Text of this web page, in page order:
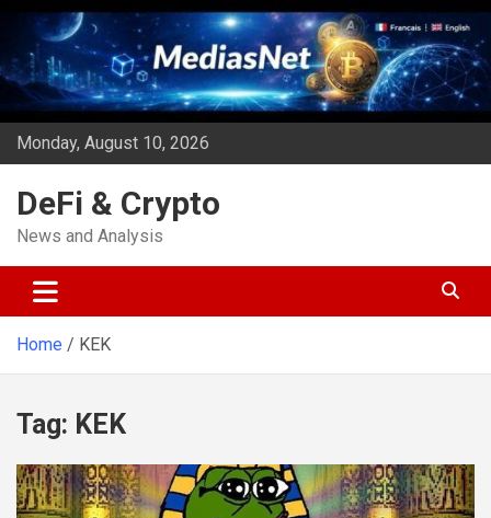
Skip
content
Monday, August 10, 2026
DeFi & Crypto
News and Analysis
Home KEK
Tag: KEK